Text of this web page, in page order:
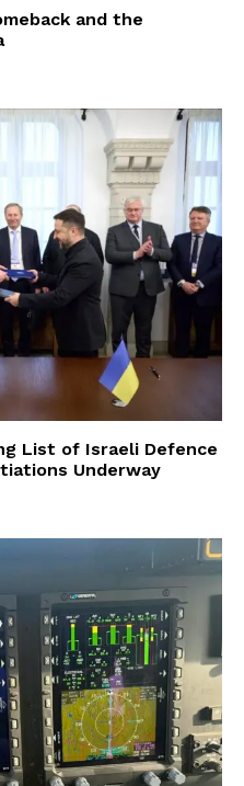
and the
List of Israeli Defence
Underway